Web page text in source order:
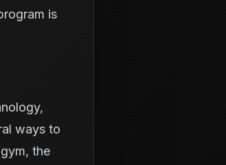
is
ways to
the